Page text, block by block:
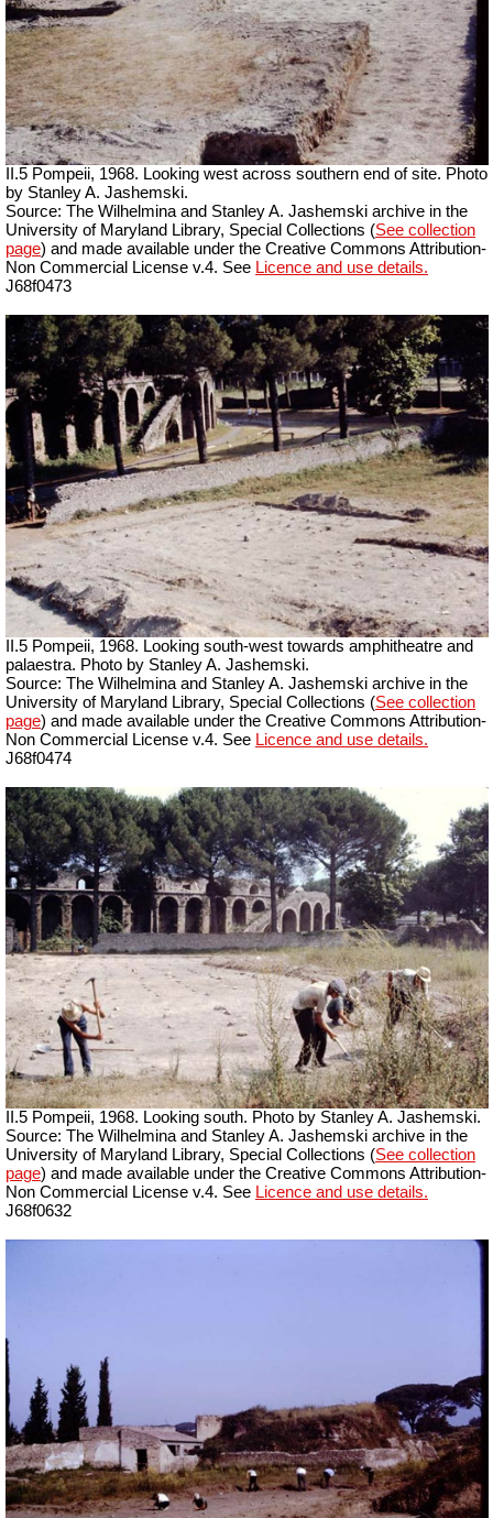
II.5 Pompeii, 1968. Looking west across southern end of site. Photo
by Stanley A. Jashemski.
Source: The Wilhelmina and Stanley A. Jashemski archive in the
University of Maryland Library, Special Collections (See collection
page) and made available under the Creative Commons Attribution-
Non Commercial License v.4. See Licence and use details.
J68f0473
II.5 Pompeii, 1968. Looking south-west towards amphitheatre and
palaestra. Photo by Stanley A. Jashemski.
Source: The Wilhelmina and Stanley A. Jashemski archive in the
University of Maryland Library, Special Collections (See collection
page) and made available under the Creative Commons Attribution-
Non Commercial License v.4. See Licence and use details.
J68f0474
II.5 Pompeii, 1968. Looking south. Photo by Stanley A. Jashemski.
Source: The Wilhelmina and Stanley A. Jashemski archive in the
University of Maryland Library, Special Collections (See collection
page) and made available under the Creative Commons Attribution-
Non Commercial License v.4. See Licence and use details.
J68f0632